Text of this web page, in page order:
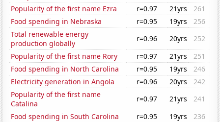
Popularity of the first name Ezra
r=0.97 21yrs
261
Food spending in Nebraska
r=0.95 19yrs
256
Total renewable energy
production globally
r=0.96 20yrs
252
Popularity of the first name Rory
r=0.97 21yrs
251
Food spending in North Carolina
r=0.95 19yrs
246
Electricity generation in Angola
r=0.96 20yrs
242
Popularity of the first name
Catalina
r=0.97 21yrs
241
Food spending in South Carolina
r=0.95 19yrs
236